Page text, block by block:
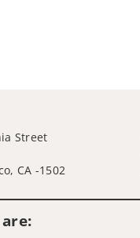
Street
CA -1502